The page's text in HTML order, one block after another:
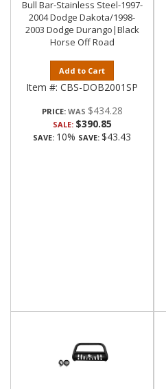
Bull Bar-Stainless Steel-1997-
2004 Dodge Dakota/1998-
2003 Dodge Durango|Black
Horse Off Road
Add to Cart
Item #: CBS-DOB2001SP
PRICE: $434.28
SALE: $390.85
SAVE: 10% SAVE: $43.43